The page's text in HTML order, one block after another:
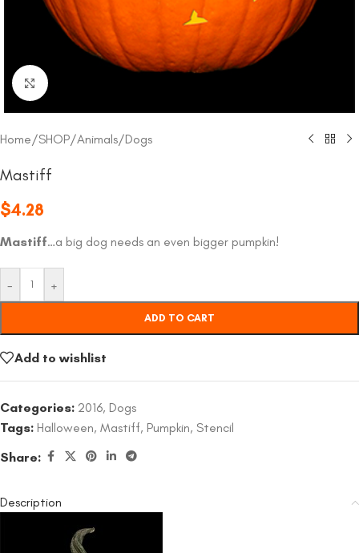
Click to enlarge
Home/SHOP/Animals/Dogs
Mastiff
$4.28
Mastiff…a big dog needs an even bigger pumpkin!
- +
ADD TO CART
Add to wishlist
Categories: 2016, Dogs
Tags: Halloween, Mastiff, Pumpkin, Stencil
Share:
Description